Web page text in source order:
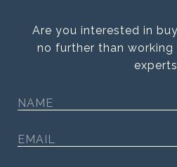
Are you interested in
no further than